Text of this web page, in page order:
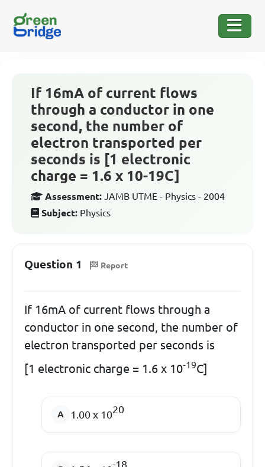
If 16mA of current flows
through a conductor in one
second, the number of
electron transported per
seconds is [1 electronic
charge = 1.6 x 10-19C]
Assessment: JAMB UTME - Physics - 2004
Subject: Physics
Question 1 Report
If 16mA of current flows through a
conductor in one second, the number of
electron transported per seconds is
[1 electronic charge = 1.6 x 10-19C]
1.00 x 1020
-18